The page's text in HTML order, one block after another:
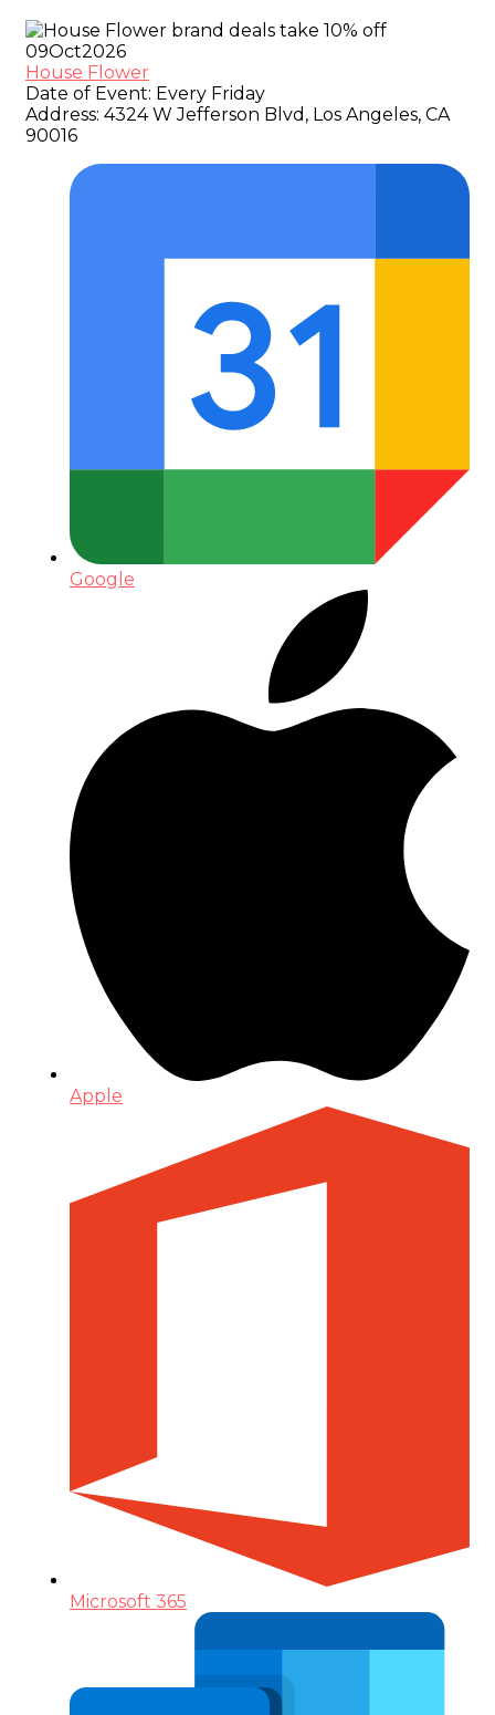
09Oct2026
House Flower
Date of Event: Every Friday
Address: 4324 W Jefferson Blvd, Los Angeles, CA
90016
Google
Apple
Microsoft 365